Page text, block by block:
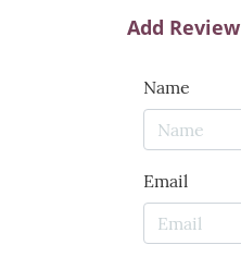
Add Review
Name
Email